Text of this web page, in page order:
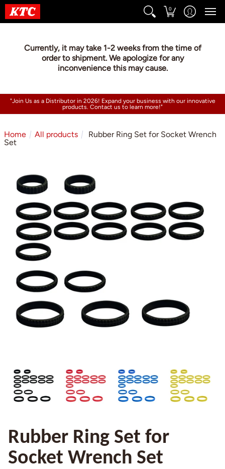
0
Currently, it may take 1-2 weeks from the time of
order to shipment. We apologize for any
inconvenience this may cause.
"Join Us as a Distributor in 2026! Expand your business with our innovative
products. Contact us to learn more!"
Home All products
Rubber Ring Set for Socket Wrench
Set
Rubber Ring Set for
Socket Wrench Set